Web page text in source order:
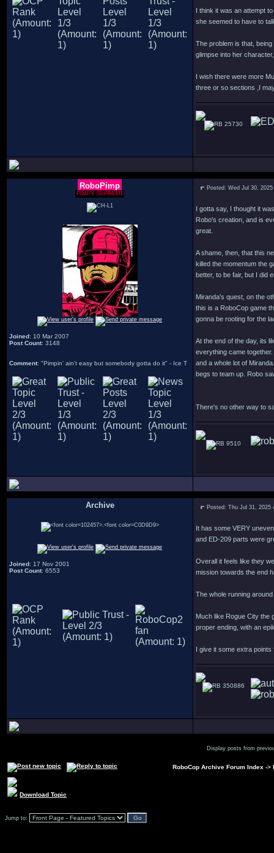
I think it was an attempt
she seemed to have to
The problem is that,
glimpse into her
I wish there were more
three or so sections ,I
25730
RoboPimp
PIMPY SUPREME
Joined: 10 Mar 2007
Post Count: 3148
Comment: "Pimpin' ain't easy but somebody gotta do it" - Ice T
Posted: Wed Jul 30,
I gotta say, I thought it
Robo's creation, and is
great.
A shame, then, that this
killed the momentum the
better, to be fair, but I did
Miranda's quest, on the
this is a RoboCop game
gonna be rooting for the
At the end of the day, its
everything came
and a whole lot of
begs to team up. Robo
There's no other way to
9510
Archive
Joined: 17 Nov 2001
Post Count: 6553
Posted: Thu Jul 31, 2025
It has some VERY
and ED-209 parts were
Overall it feels like they
mission towards the end
The whole running
Much like Rogue City the
proper ending, with an
I give it some extra
350886
Display posts from
RoboCop Archive Forum Index ->
Download Topic
Jump to: